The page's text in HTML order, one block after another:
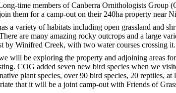
time members of Canberra Ornithologists Group
them for a camp-out on their 240ha property near
a variety of habitats including open grassland and
are many amazing rocky outcrops and a large
by Winifred Creek, with two water courses crossing it.
will be exploring the property and adjoining areas
COG added seven new bird species when we
plant species, over 90 bird species, 20 reptiles, at
that it will be a joint camp-out with Friends of